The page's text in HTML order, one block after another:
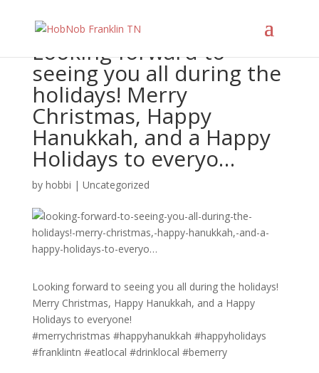
Looking forward to
seeing you all during the
holidays! Merry
Christmas, Happy
Hanukkah, and a Happy
Holidays to everyo…
by hobbi | Uncategorized
Looking forward to seeing you all during the holidays!
Merry Christmas, Happy Hanukkah, and a Happy
Holidays to everyone!
#merrychristmas #happyhanukkah #happyholidays
#franklintn #eatlocal #drinklocal #bemerry